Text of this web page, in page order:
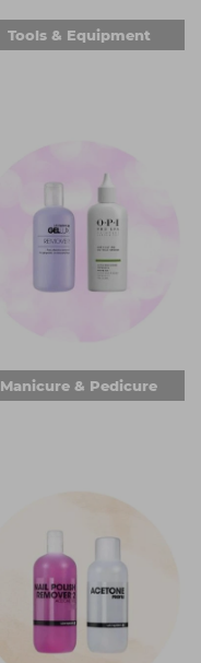
Tools & Equipment
Manicure & Pedicure